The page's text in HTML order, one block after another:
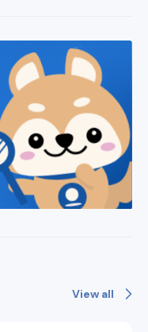
View all